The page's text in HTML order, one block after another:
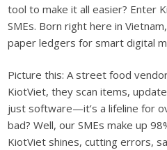
tool to make it all easier? Enter
SMEs. Born right here in
paper ledgers for smart digital
Picture this: A street food
KiotViet, they scan items,
just software—it’s a lifeline for
bad? Well, our SMEs make up
KiotViet shines, cutting errors,